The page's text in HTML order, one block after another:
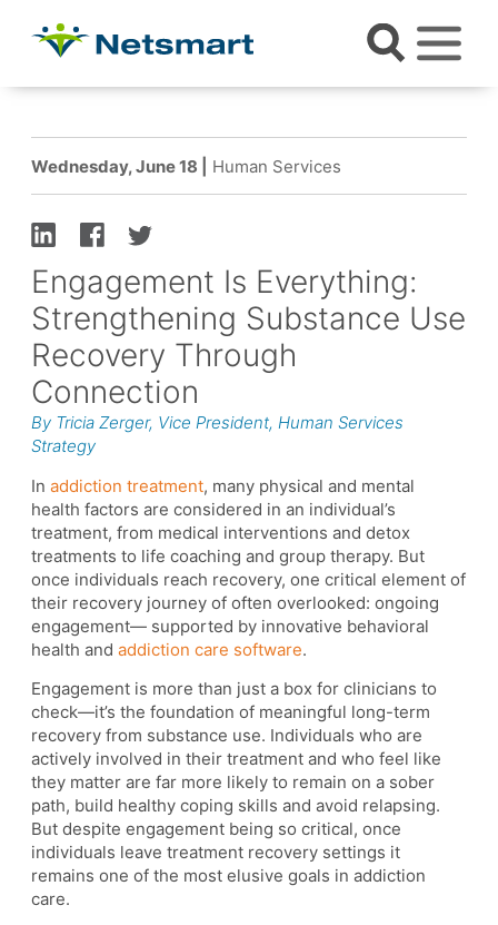
Wednesday, June 18 | Human Services
Engagement Is Everything:
Strengthening Substance Use
Recovery Through
Connection
By Tricia Zerger, Vice President, Human Services
Strategy
In addiction treatment, many physical and mental
health factors are considered in an individual’s
treatment, from medical interventions and detox
treatments to life coaching and group therapy. But
once individuals reach recovery, one critical element of
their recovery journey of often overlooked: ongoing
engagement— supported by innovative behavioral
health and addiction care software.
Engagement is more than just a box for clinicians to
check—it’s the foundation of meaningful long-term
recovery from substance use. Individuals who are
actively involved in their treatment and who feel like
they matter are far more likely to remain on a sober
path, build healthy coping skills and avoid relapsing.
But despite engagement being so critical, once
individuals leave treatment recovery settings it
remains one of the most elusive goals in addiction
care.